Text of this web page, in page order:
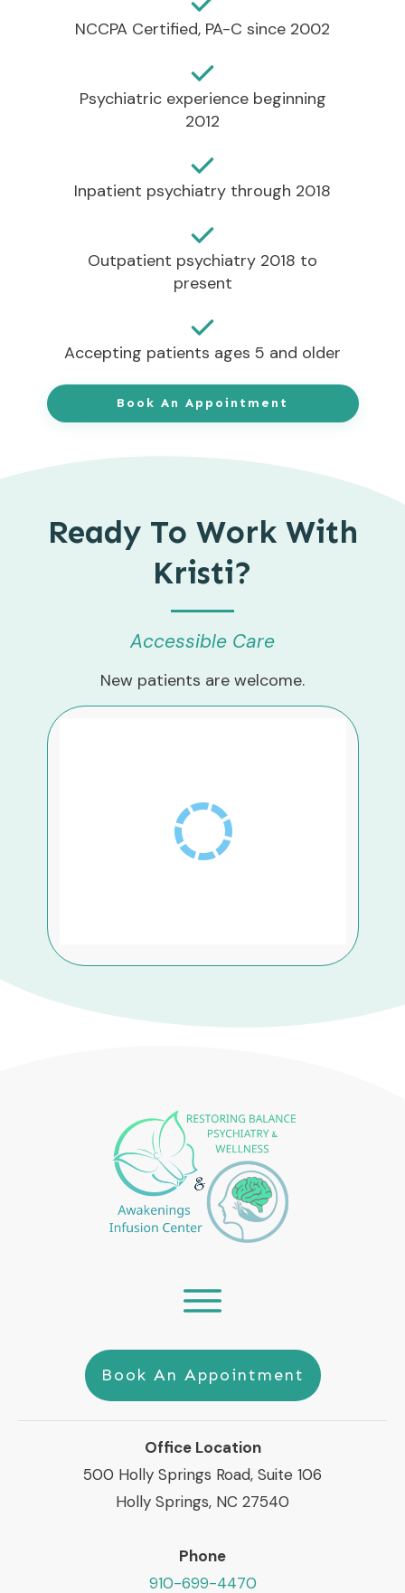
NCCPA Certified, PA-C since 2002
Psychiatric experience beginning
2012
Inpatient psychiatry through 2018
Outpatient psychiatry 2018 to
present
Accepting patients ages 5 and older
Book An Appointment
Ready To Work With
Kristi?
Accessible Care
New patients are welcome.
Book An Appointment
Office Location
500 Holly Springs Road, Suite 106
Holly Springs, NC 27540
Phone
910-699-4470